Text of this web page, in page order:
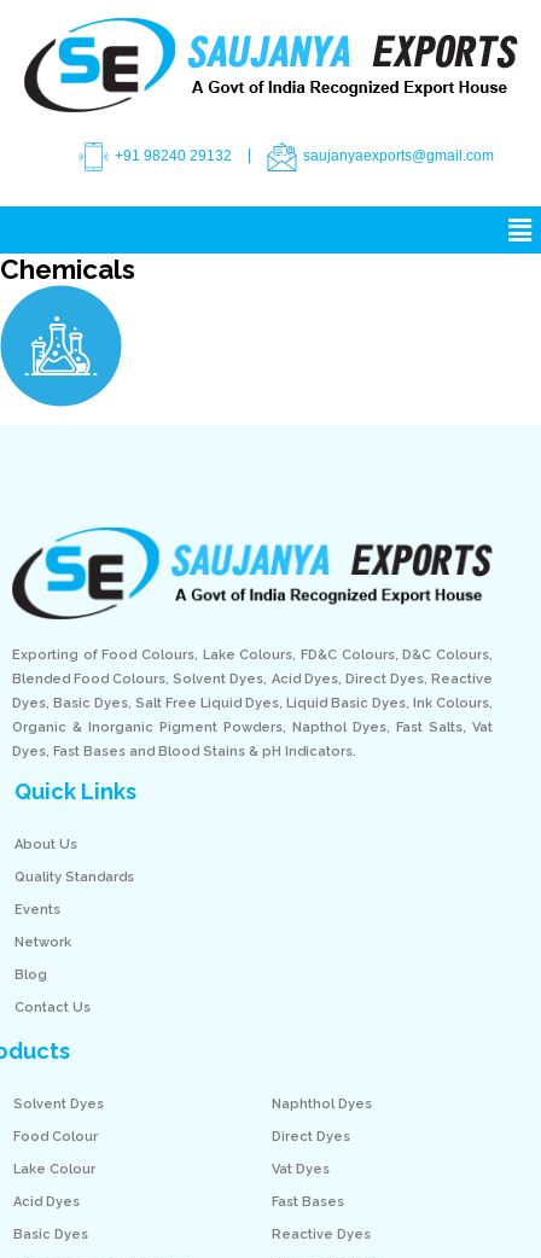
+91 98240 29132 saujanyaexports@gmail.com
Chemicals
Exporting of Food Colours, Lake Colours, FD&C Colours, D&C Colours,
Blended Food Colours, Solvent Dyes, Acid Dyes, Direct Dyes, Reactive
Dyes, Basic Dyes, Salt Free Liquid Dyes, Liquid Basic Dyes, Ink Colours,
Organic & Inorganic Pigment Powders, Napthol Dyes, Fast Salts, Vat
Dyes, Fast Bases and Blood Stains & pH Indicators.
Quick Links
About Us
Quality Standards
Events
Network
Blog
Contact Us
Solvent Dyes
Food Colour
Lake Colour
Acid Dyes
Basic Dyes
Naphthol Dyes
Direct Dyes
Vat Dyes
Fast Bases
Reactive Dyes